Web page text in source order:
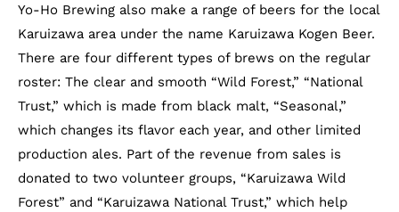
Yo-Ho Brewing also make a range of beers for the local
Karuizawa area under the name Karuizawa Kogen Beer.
There are four different types of brews on the regular
roster: The clear and smooth “Wild Forest,” “National
Trust,” which is made from black malt, “Seasonal,”
which changes its flavor each year, and other limited
production ales. Part of the revenue from sales is
donated to two volunteer groups, “Karuizawa Wild
Forest” and “Karuizawa National Trust,” which help